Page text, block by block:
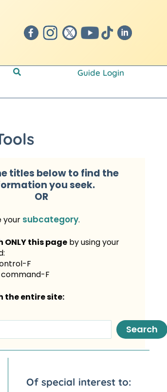
Search Guide Login
titles below to find the
you seek.
OR
your subcategory.
ONLY this page by using your
F
command-F
the entire site:
Search
Of special interest to: